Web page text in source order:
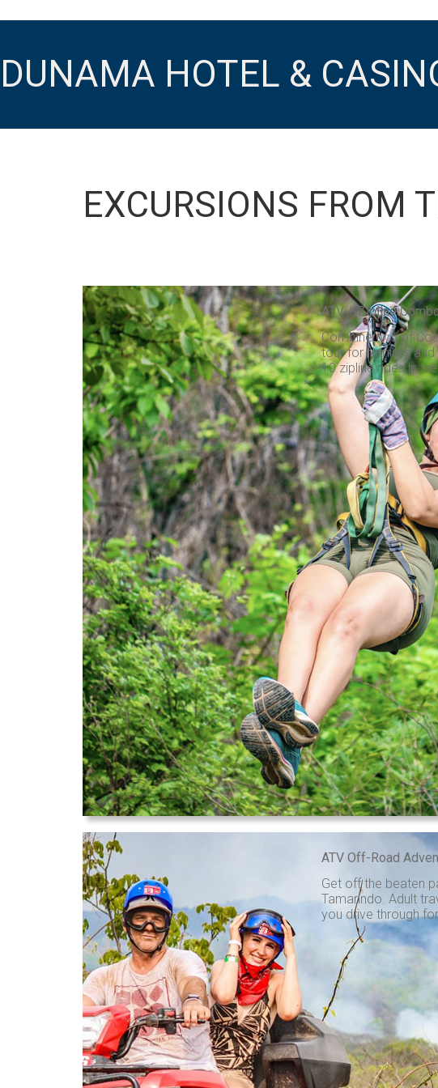
DUNAMA HOTEL &
EXCURSIONS FROM
ATV + Zipline
Combine two of
tour for families and
10 zipline rides in
ATV Off-Road
Get off the beaten
Tamarindo. Adult
you drive through